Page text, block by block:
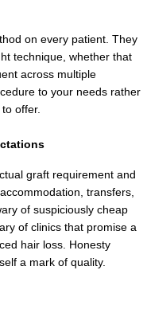
on every patient. They
technique, whether that
across multiple
to your needs rather
offer.
graft requirement and
transfers,
of suspiciously cheap
of clinics that promise a
hair loss. Honesty
a mark of quality.